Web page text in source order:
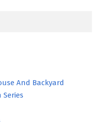
And Backyard